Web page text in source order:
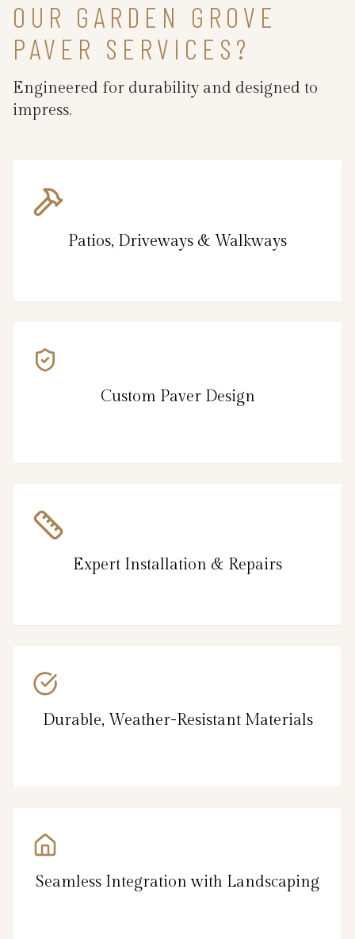
OUR GARDEN GROVE
PAVER SERVICES?
Engineered for durability and designed to
impress.
Patios, Driveways & Walkways
Custom Paver Design
Expert Installation & Repairs
Durable, Weather-Resistant Materials
Seamless Integration with Landscaping